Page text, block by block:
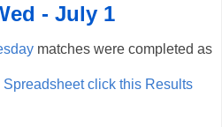
- July 1
matches were completed as
click this Results